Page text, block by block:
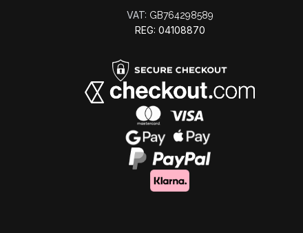
VAT: GB764298589
REG: 04108870